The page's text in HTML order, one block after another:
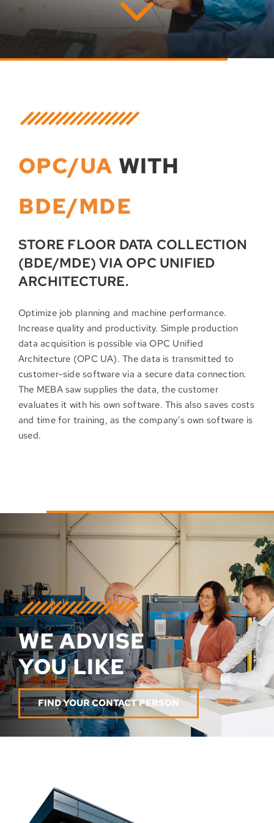
OPC/UA WITH
BDE/MDE
STORE FLOOR DATA COLLECTION
(BDE/MDE) VIA OPC UNIFIED
ARCHITECTURE.
Optimize job planning and machine performance.
Increase quality and productivity. Simple production
data acquisition is possible via OPC Unified
Architecture (OPC UA). The data is transmitted to
customer-side software via a secure data connection.
The MEBA saw supplies the data, the customer
evaluates it with his own software. This also saves costs
and time for training, as the company’s own software is
used.
WE ADVISE
YOU LIKE
FIND YOUR CONTACT PERSON